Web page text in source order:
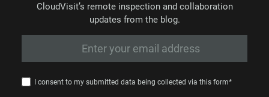
CloudVisit’s remote inspection and collaboration
updates from the blog.
I consent to my submitted data being collected via this form*